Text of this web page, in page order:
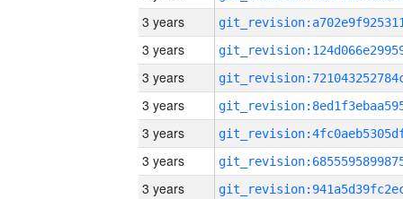
3 years
3 years
3 years
3 years
3 years
3 years
3 years